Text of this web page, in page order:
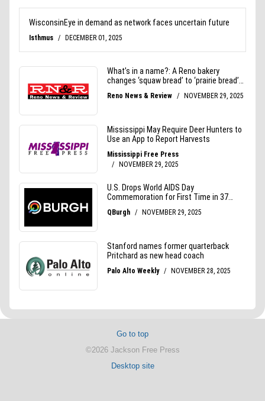
Go to top
©2026 Jackson Free Press
Desktop site